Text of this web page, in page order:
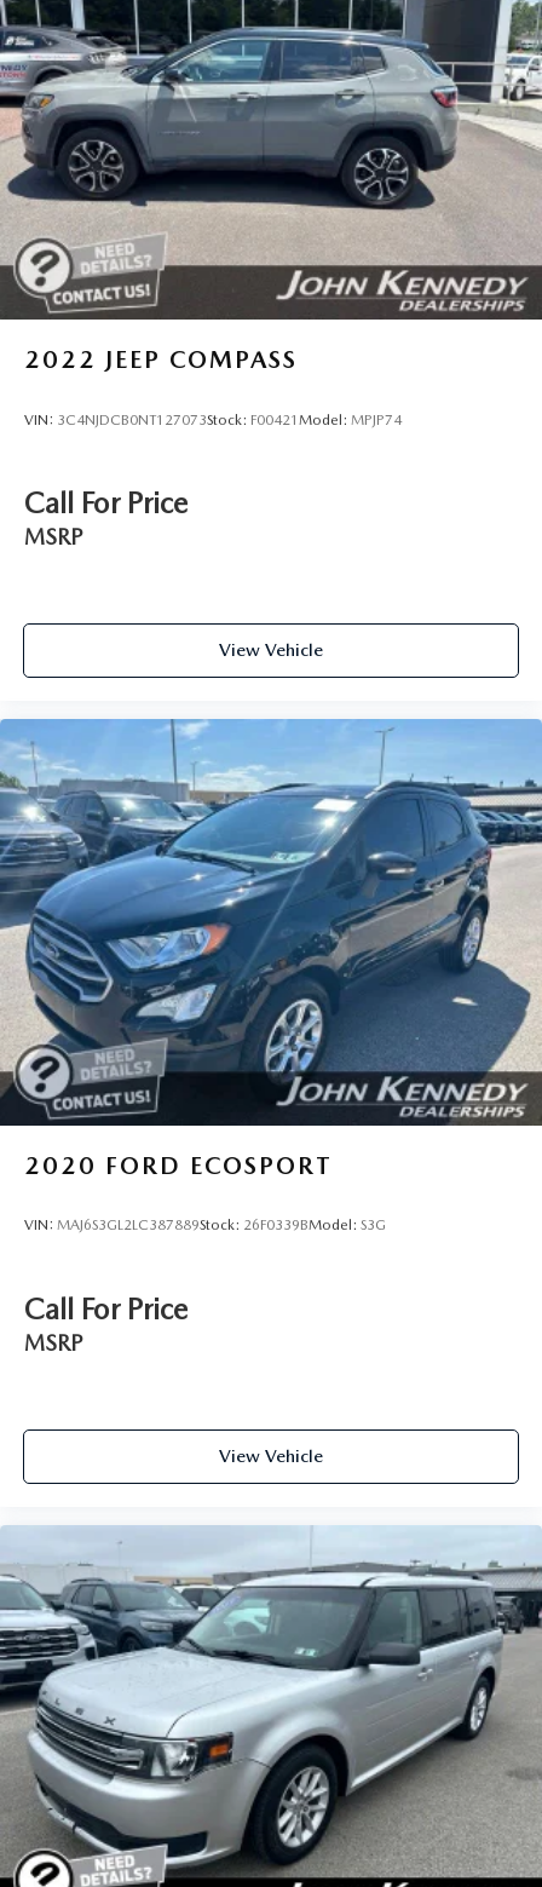
automotive needs! Visit us on the web at
www.johnkennedysubaru.com or call us at 610-278-5000.
Multi-Link Rear Suspension w/Coil Springs
4-Wheel Disc Brakes w/4-Wheel ABS, Front And Rear
Vented Discs, Brake Assist and Hill Hold Control
Brake Actuated Limited Slip Differential
2022 JEEP COMPASS
VIN: 3C4NJDCB0NT127073Stock: F00421 Model: MPJP74
Call For Price
MSRP
View Vehicle
2020 FORD ECOSPORT
VIN: MAJ6S3GL2LC387889Stock: 26F0339BModel: S3G
Call For Price
MSRP
View Vehicle